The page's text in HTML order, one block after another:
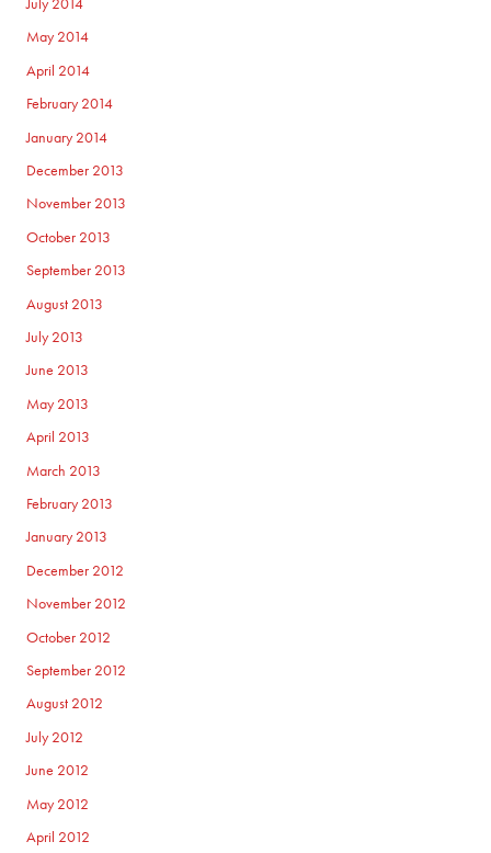
May 2014
April 2014
February 2014
January 2014
December 2013
November 2013
October 2013
September 2013
August 2013
July 2013
June 2013
May 2013
April 2013
March 2013
February 2013
January 2013
December 2012
November 2012
October 2012
September 2012
August 2012
July 2012
June 2012
May 2012
April 2012